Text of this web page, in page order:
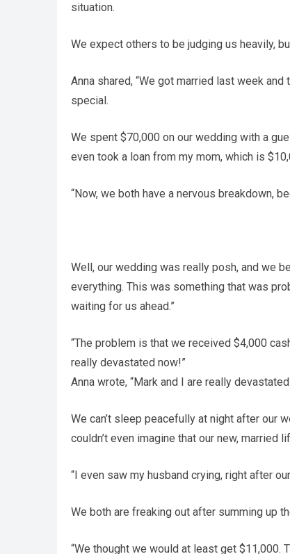
situation.
We expect others to be judging us heavily,
Anna shared, “We got married last week
special.
We spent $70,000 on our wedding with a
even took a loan from my mom, which is
“Now, we both have a nervous breakdown,
Well, our wedding was really posh, and we
everything. This was something that was
waiting for us ahead.”
“The problem is that we received $4,000
really devastated now!”
Anna wrote, “Mark and I are really
We can’t sleep peacefully at night after our
couldn’t even imagine that our new,
“I even saw my husband crying, right after
We both are freaking out after summing up
“We thought we would at least get $11,000.